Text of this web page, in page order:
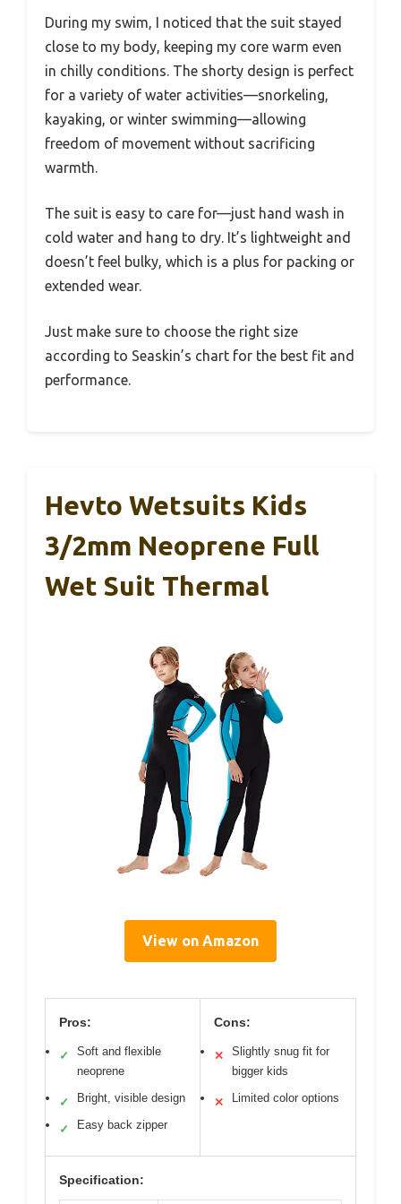
During my swim, I noticed that the suit stayed
close to my body, keeping my core warm even
in chilly conditions. The shorty design is perfect
for a variety of water activities—snorkeling,
kayaking, or winter swimming—allowing
freedom of movement without sacrificing
warmth.
The suit is easy to care for—just hand wash in
cold water and hang to dry. It’s lightweight and
doesn’t feel bulky, which is a plus for packing or
extended wear.
Just make sure to choose the right size
according to Seaskin’s chart for the best fit and
performance.
Hevto Wetsuits Kids
3/2mm Neoprene Full
Wet Suit Thermal
View on Amazon
Pros:
✓
Soft and flexible
neoprene
✓ Bright, visible design
✓ Easy back zipper
Cons:
✕
Slightly snug fit for
bigger kids
✕ Limited color options
Specification: